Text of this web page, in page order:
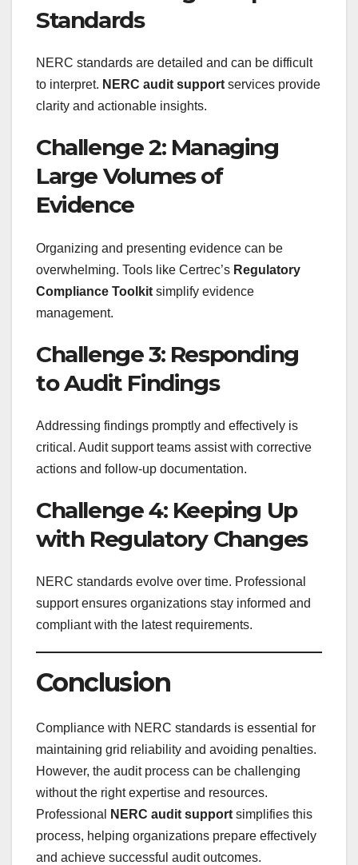
Standards
NERC standards are detailed and can be difficult
to interpret. NERC audit support services provide
clarity and actionable insights.
Challenge 2: Managing
Large Volumes of
Evidence
Organizing and presenting evidence can be
overwhelming. Tools like Certrec’s Regulatory
Compliance Toolkit simplify evidence
management.
Challenge 3: Responding
to Audit Findings
Addressing findings promptly and effectively is
critical. Audit support teams assist with corrective
actions and follow-up documentation.
Challenge 4: Keeping Up
with Regulatory Changes
NERC standards evolve over time. Professional
support ensures organizations stay informed and
compliant with the latest requirements.
Conclusion
Compliance with NERC standards is essential for
maintaining grid reliability and avoiding penalties.
However, the audit process can be challenging
without the right expertise and resources.
Professional
NERC audit support simplifies this
process, helping organizations prepare effectively
and achieve successful audit outcomes.